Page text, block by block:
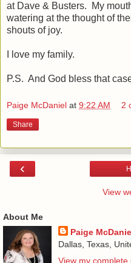
at Dave & Busters. My
watering at the thought of
shouts of joy.
I love my family.
P.S. And God bless that
Paige McDaniel at 9:22 AM 2
Share
‹
View
About Me
Paige
Dallas, Texas,
View my complete